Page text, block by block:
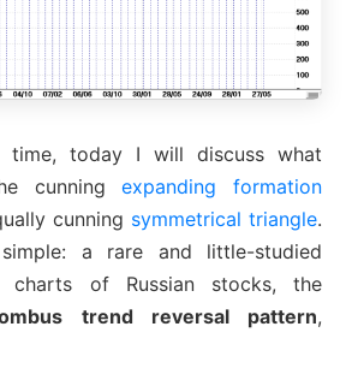
time, today I will discuss what
cunningexpanding formation
cunning symmetrical triangle.
a rare and little-studied
of Russian stocks, the
trend reversal pattern,